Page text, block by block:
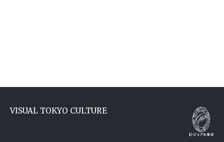
VISUAL TOKYO CULTURE